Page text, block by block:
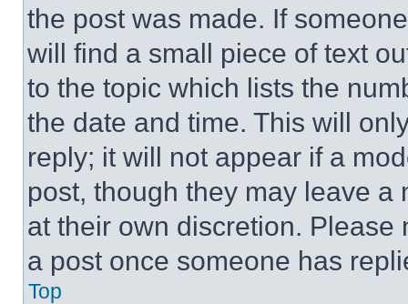
the post was made. If
will find a small piece of text
to the topic which lists the
the date and time. This will
reply; it will not appear if a
post, though they may leave a
at their own discretion.
a post once someone has
Top